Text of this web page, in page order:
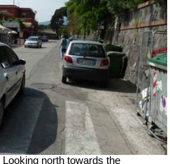
Looking north towards the